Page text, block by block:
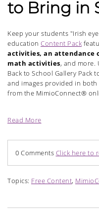
to Bring in
Keep your students "Irish
education Content Pack
activities, an attendance
math activities, and more.
Back to School Gallery Pack
and images provided in both
from the MimioConnect®
Read More
0 Comments Click here to
Topics: Free Content,